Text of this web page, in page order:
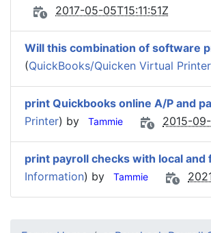
2017-05-05T15:11:51Z
Will this combination of software
(QuickBooks/Quicken Virtual Printer
print Quickbooks online A/P and
Printer) by Tammie 2015-09-
print payroll checks with local and
Information) by Tammie